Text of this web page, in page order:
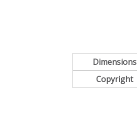
Dimensions
Copyright